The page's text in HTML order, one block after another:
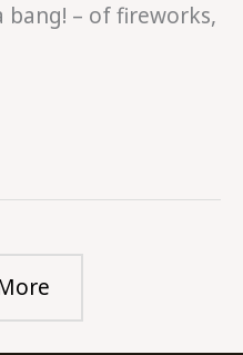
– of fireworks,